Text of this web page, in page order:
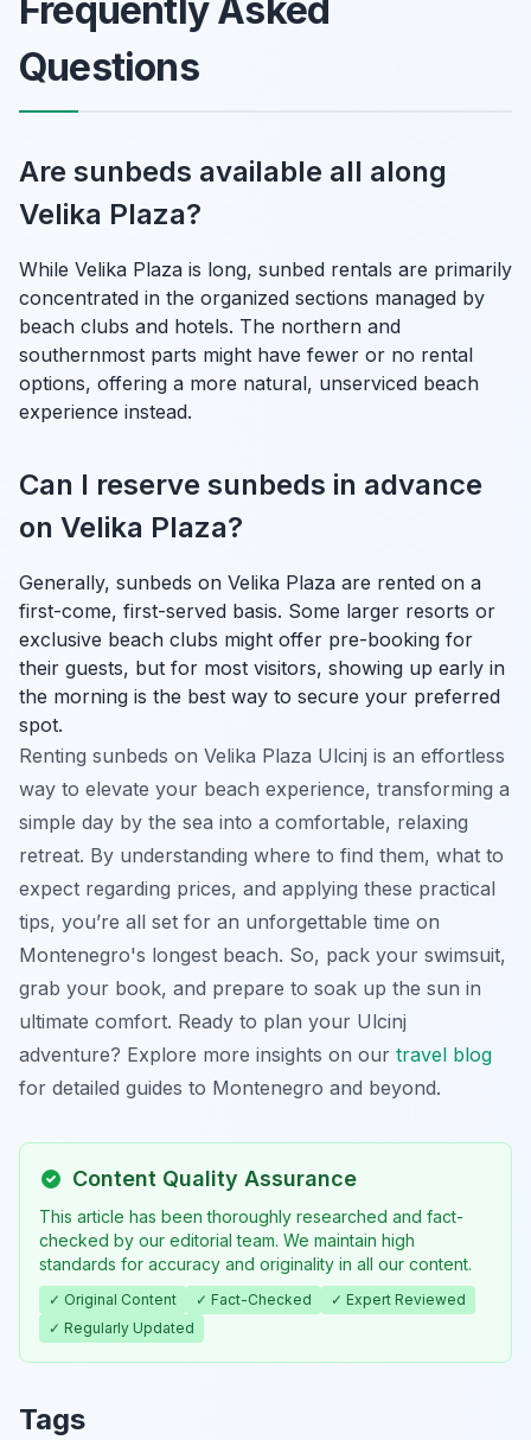
Frequently Asked
Questions
Are sunbeds available all along
Velika Plaza?
While Velika Plaza is long, sunbed rentals are primarily
concentrated in the organized sections managed by
beach clubs and hotels. The northern and
southernmost parts might have fewer or no rental
options, offering a more natural, unserviced beach
experience instead.
Can I reserve sunbeds in advance
on Velika Plaza?
Generally, sunbeds on Velika Plaza are rented on a
first-come, first-served basis. Some larger resorts or
exclusive beach clubs might offer pre-booking for
their guests, but for most visitors, showing up early in
the morning is the best way to secure your preferred
spot.
Renting sunbeds on Velika Plaza Ulcinj is an effortless
way to elevate your beach experience, transforming a
simple day by the sea into a comfortable, relaxing
retreat. By understanding where to find them, what to
expect regarding prices, and applying these practical
tips, you’re all set for an unforgettable time on
Montenegro's longest beach. So, pack your swimsuit,
grab your book, and prepare to soak up the sun in
ultimate comfort. Ready to plan your Ulcinj
adventure? Explore more insights on our travel blog
for detailed guides to Montenegro and beyond.
Content Quality Assurance
This article has been thoroughly researched and fact-
checked by our editorial team. We maintain high
standards for accuracy and originality in all our content.
✓ Original Content ✓ Fact-Checked
✓ Expert Reviewed
✓ Regularly Updated
Tags